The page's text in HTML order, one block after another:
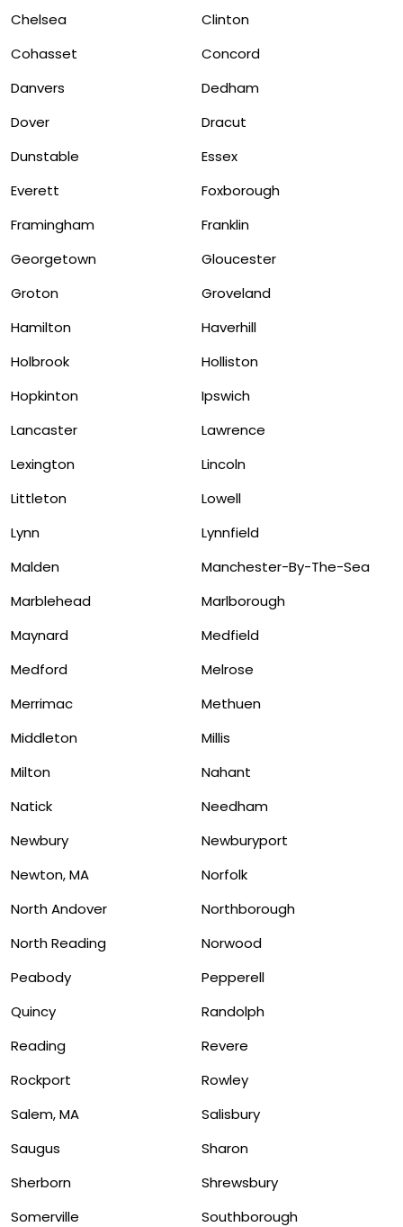
Chelsea
Clinton
Cohasset
Concord
Danvers
Dedham
Dover
Dracut
Dunstable
Essex
Everett
Foxborough
Framingham
Franklin
Georgetown
Gloucester
Groton
Groveland
Hamilton
Haverhill
Holbrook
Holliston
Hopkinton
Ipswich
Lancaster
Lawrence
Lexington
Lincoln
Littleton
Lowell
Lynn
Lynnfield
Malden
Manchester-By-The-Sea
Marblehead
Marlborough
Maynard
Medfield
Medford
Melrose
Merrimac
Methuen
Middleton
Millis
Milton
Nahant
Natick
Needham
Newbury
Newburyport
Newton, MA
Norfolk
North Andover
Northborough
North Reading
Norwood
Peabody
Pepperell
Quincy
Randolph
Reading
Revere
Rockport
Rowley
Salem, MA
Salisbury
Saugus
Sharon
Sherborn
Shrewsbury
Somerville
Southborough